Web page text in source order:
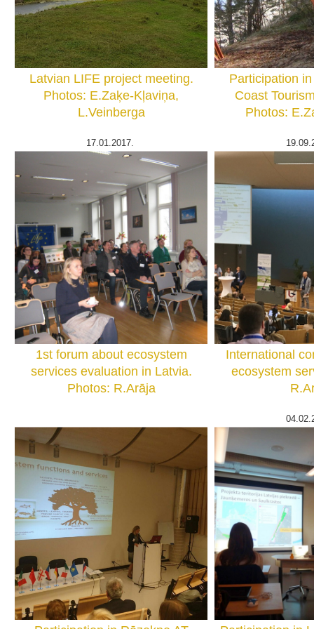
Latvian LIFE project meeting.
Photos: E.Zaķe-Kļaviņa,
L.Veinberga
Participation
Coast
Photos:
17.01.2017.
1st forum about ecosystem
services evaluation in Latvia.
Photos: R.Arāja
International
ecosystem